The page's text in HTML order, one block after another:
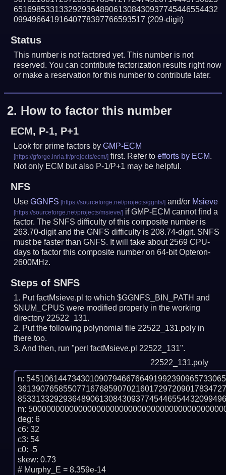
651698533133292936489061308430937745446554432
09949664191640778397766593517 (209-digit)
Status
This number is not factored yet. This number is not
reserved. You can contribute factorization results right now
or make a reservation for this number to contribute later.
2. How to factor this number
ECM, P-1, P+1
Look for prime factors byGMP-ECM
first. Refer toefforts by ECM.
Not only ECM but also P-1/P+1 may be helpful.
NFS
UseGGNFS and/or Msieve
if GMP-ECM cannot find a
factor. The SNFS difficulty of this composite number is
263.70-digit and the GNFS difficulty is 208.74-digit. SNFS
must be faster than GNFS. It will take about 2569 CPU-
days to factor this composite number on 64-bit Opteron-
2600MHz.
Steps of SNFS
Put factMsieve.pl to which $GGNFS_BIN_PATH and
$NUM_CPUS were modified properly in the working
directory 22522_131.
Put the following polynomial file 22522_131.poly in
there too.
And then, run "perl factMsieve.pl 22522_131".
22522_131.poly
n:
m:
deg: 6
c6: 32
c3: 54
c0: -5
skew: 0.73
# Murphy_E = 8.359e-14